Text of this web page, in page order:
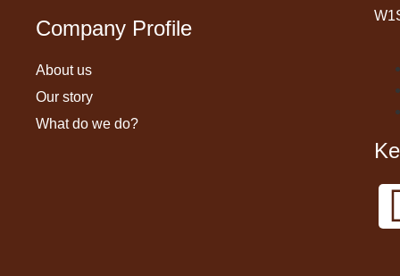
Company Profile
About us
Our story
What do we do?